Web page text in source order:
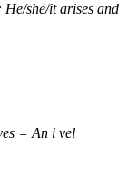
He/she/it arises and
= An i vel